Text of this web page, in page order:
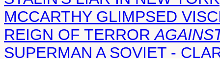
MCCARTHY GLIMPSED
REIGN OF TERROR
SUPERMAN A SOVIET -